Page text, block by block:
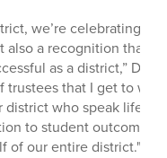
we’re celebrating
also a recognition that
as a district,” Dr.
trustees that I get to
district who speak life
to student outcomes,
of our entire district."